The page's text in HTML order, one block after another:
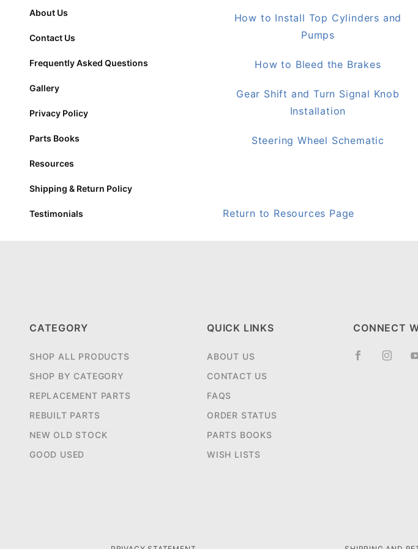
How to Install Top Cylinders and
Pumps
How to Bleed the Brakes
Gear Shift and Turn Signal Knob
Installation
Steering Wheel Schematic
Return to Resources Page
About Us
Contact Us
Frequently Asked Questions
Gallery
Privacy Policy
Parts Books
Resources
Shipping & Return Policy
Testimonials
CATEGORY
SHOP ALL PRODUCTS
SHOP BY CATEGORY
REPLACEMENT PARTS
REBUILT PARTS
NEW OLD STOCK
GOOD USED
QUICK LINKS
ABOUT US
CONTACT US
FAQS
ORDER STATUS
PARTS BOOKS
WISH LISTS
CONNECT